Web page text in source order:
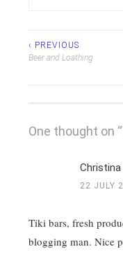
Post
‹ PREVIOUS
Beer and Loathing
One thought on “
Christina
22 JULY
Tiki bars, fresh
blogging man. Nice